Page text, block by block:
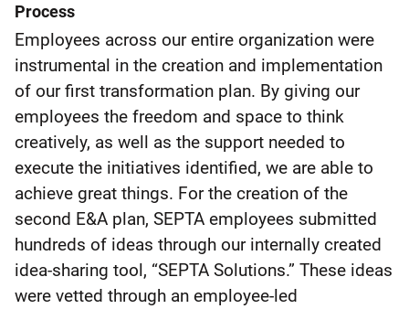
Process
Employees across our entire organization were
instrumental in the creation and implementation
of our first transformation plan. By giving our
employees the freedom and space to think
creatively, as well as the support needed to
execute the initiatives identified, we are able to
achieve great things. For the creation of the
second E&A plan, SEPTA employees submitted
hundreds of ideas through our internally created
idea-sharing tool, “SEPTA Solutions.” These ideas
were vetted through an employee-led